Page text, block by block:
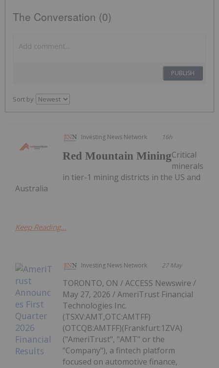
The Conversation (0)
PUBLISH
Sort by
Investing News Network 16h
Red Mountain MiningCritical
minerals
in tier-1 mining districts in the US and
Australia
Keep Reading...
Investing News Network 27 May
TORONTO, ON / ACCESS Newswire /
May 27, 2026 / AmeriTrust Financial
Technologies Inc.
(TSXV:AMT,OTC:AMTFF)
(OTCQB:AMTFF)(Frankfurt:1ZVA)
("AmeriTrust", "AMT" or the
"Company"), a fintech platform
focused on automotive finance,